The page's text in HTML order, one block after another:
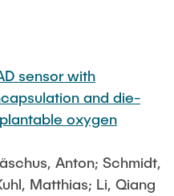
(HQC)
sensor with
and die-
oxygen
Anton; Schmidt,
Matthias; Li, Qiang